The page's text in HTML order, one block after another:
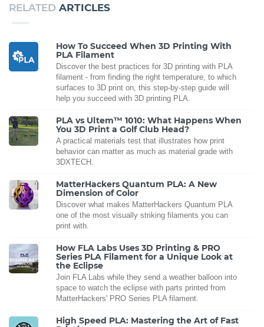
RELATED ARTICLES
How To Succeed When 3D Printing With
PLA Filament
Discover the best practices for 3D printing with PLA
filament - from finding the right temperature, to which
surfaces to 3D print on, this step-by-step guide will
help you succeed with 3D printing PLA.
PLA vs Ultem™ 1010: What Happens When
You 3D Print a Golf Club Head?
A practical materials test that illustrates how print
behavior can matter as much as material grade with
3DXTECH.
MatterHackers Quantum PLA: A New
Dimension of Color
Discover what makes MatterHackers Quantum PLA
one of the most visually striking filaments you can
print with.
How FLA Labs Uses 3D Printing & PRO
Series PLA Filament for a Unique Look at
the Eclipse
Join FLA Labs while they send a weather balloon into
space to watch the eclipse with parts printed from
MatterHackers' PRO Series PLA filament.
High Speed PLA: Mastering the Art of Fast